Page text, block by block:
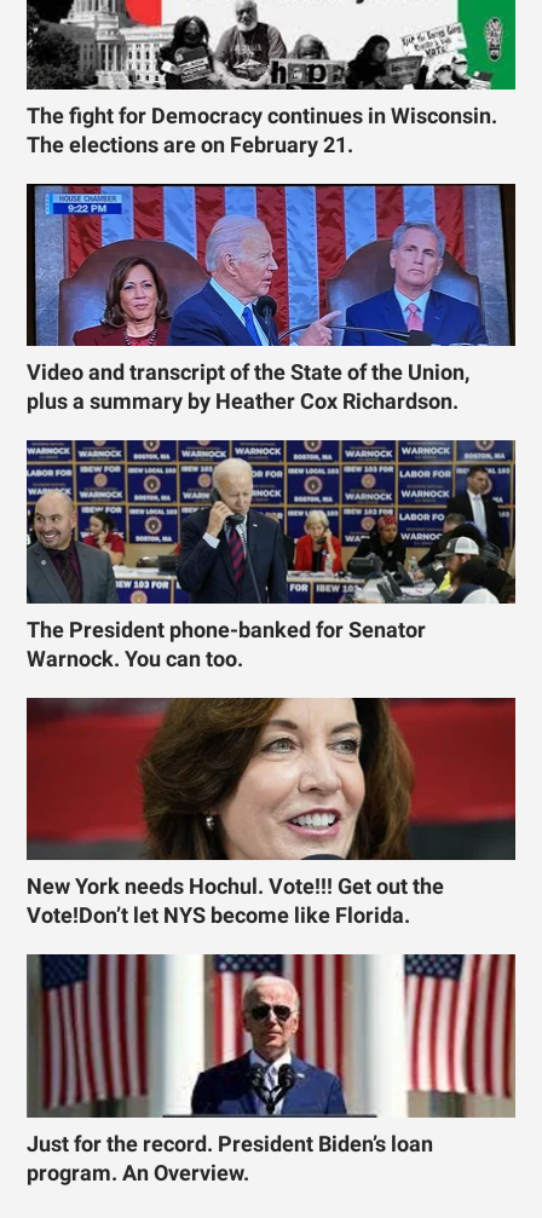
The fight for Democracy continues in Wisconsin.
The elections are on February 21.
Video and transcript of the State of the Union,
plus a summary by Heather Cox Richardson.
The President phone-banked for Senator
Warnock. You can too.
New York needs Hochul. Vote!!! Get out the
Vote!Don’t let NYS become like Florida.
Just for the record. President Biden’s loan
program. An Overview.